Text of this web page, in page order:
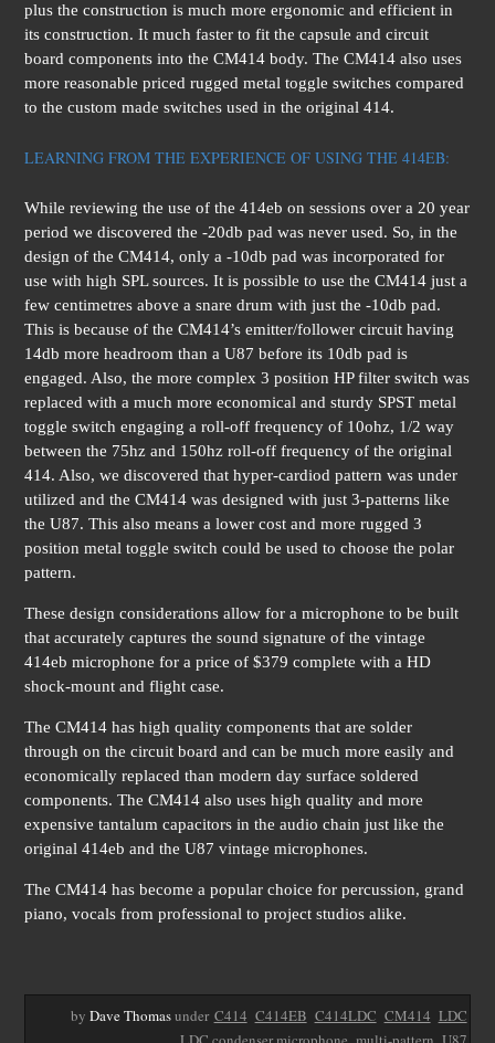
plus the construction is much more ergonomic and efficient in
its construction. It much faster to fit the capsule and circuit
board components into the CM414 body. The CM414 also uses
more reasonable priced rugged metal toggle switches compared
to the custom made switches used in the original 414.
LEARNING FROM THE EXPERIENCE OF USING THE 414EB:
While reviewing the use of the 414eb on sessions over a 20 year
period we discovered the -20db pad was never used. So, in the
design of the CM414, only a -10db pad was incorporated for
use with high SPL sources. It is possible to use the CM414 just a
few centimetres above a snare drum with just the -10db pad.
This is because of the CM414’s emitter/follower circuit having
14db more headroom than a U87 before its 10db pad is
engaged. Also, the more complex 3 position HP filter switch was
replaced with a much more economical and sturdy SPST metal
toggle switch engaging a roll-off frequency of 10ohz, 1/2 way
between the 75hz and 150hz roll-off frequency of the original
414. Also, we discovered that hyper-cardiod pattern was under
utilized and the CM414 was designed with just 3-patterns like
the U87. This also means a lower cost and more rugged 3
position metal toggle switch could be used to choose the polar
pattern.
These design considerations allow for a microphone to be built
that accurately captures the sound signature of the vintage
414eb microphone for a price of $379 complete with a HD
shock-mount and flight case.
The CM414 has high quality components that are solder
through on the circuit board and can be much more easily and
economically replaced than modern day surface soldered
components. The CM414 also uses high quality and more
expensive tantalum capacitors in the audio chain just like the
original 414eb and the U87 vintage microphones.
The CM414 has become a popular choice for percussion, grand
piano, vocals from professional to project studios alike.
by Dave Thomasunder C414 C414EB C414LDC CM414 LDC